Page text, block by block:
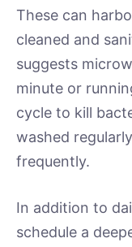
These can
cleaned and
suggests
minute or
cycle to kill
washed
frequently.
In addition to
schedule a